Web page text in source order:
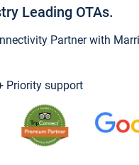
Leading OTAs.
Partner with
Priority support